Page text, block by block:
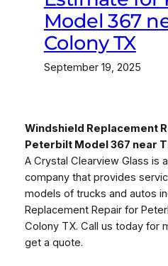
Model 367
Colony TX
September 19, 2025
Windshield Replacement
Peterbilt Model 367 near
A Crystal Clearview Glass is
company that provides
models of trucks and autos
Replacement Repair for
Colony TX. Call us today for
get a quote.